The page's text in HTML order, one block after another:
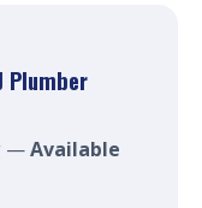
Plumber
—Available